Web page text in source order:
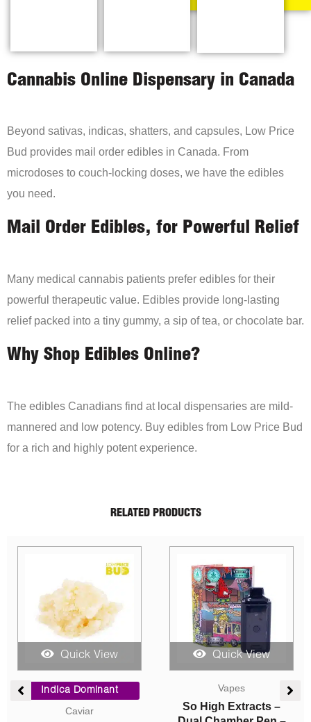
Cannabis Online Dispensary in Canada
Beyond sativas, indicas, shatters, and capsules, Low Price
Bud provides mail order edibles in Canada. From
microdoses to couch-locking doses, we have the edibles
you need.
Mail Order Edibles, for Powerful Relief
Many medical cannabis patients prefer edibles for their
powerful therapeutic value. Edibles provide long-lasting
relief packed into a tiny gummy, a sip of tea, or chocolate bar.
Why Shop Edibles Online?
The edibles Canadians find at local dispensaries are mild-
mannered and low potency. Buy edibles from Low Price Bud
for a rich and highly potent experience.
RELATED PRODUCTS
Quick View
Hybrid
Concentrates
range:
$10.00
Quick View
Sale!
Indica Dominant
AAA
range: